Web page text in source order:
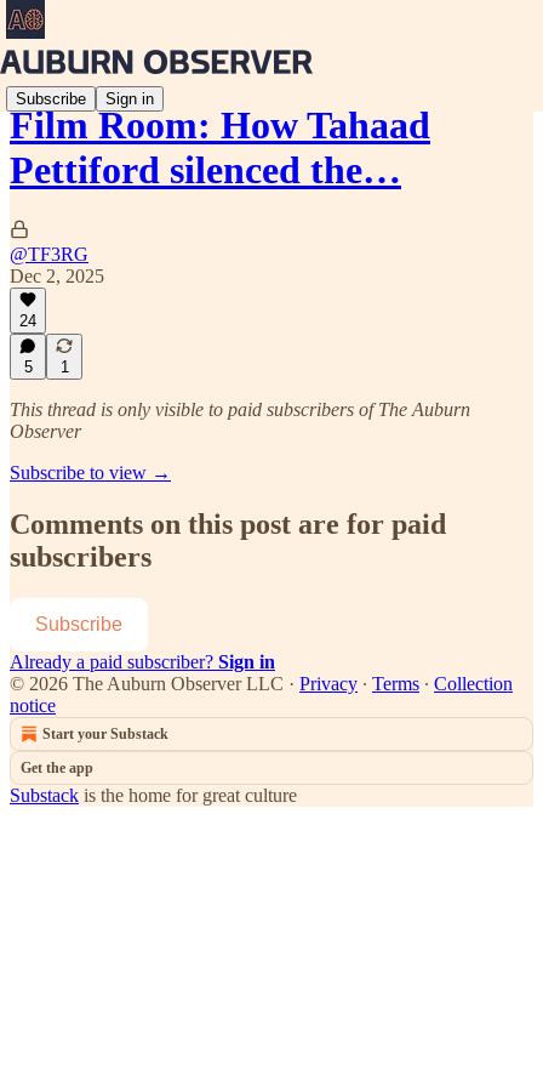
Subscribe Sign in
Film Room: How Tahaad
Pettiford silenced the…
@TF3RG
Dec 2, 2025
24
5 1
This thread is only visible to paid subscribers of The Auburn
Observer
Subscribe to view →
Comments on this post are for paid
subscribers
Subscribe
Already a paid subscriber? Sign in
© 2026 The Auburn Observer LLC · Privacy ∙ Terms ∙ Collection
notice
Start your Substack
Get the app
Substack is the home for great culture